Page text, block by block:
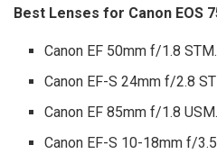
Best Lenses for Canon EOS
Canon EF 50mm f/1.8 STM.
Canon EF-S 24mm f/2.8
Canon EF 85mm f/1.8 USM.
Canon EF-S 10-18mm f/